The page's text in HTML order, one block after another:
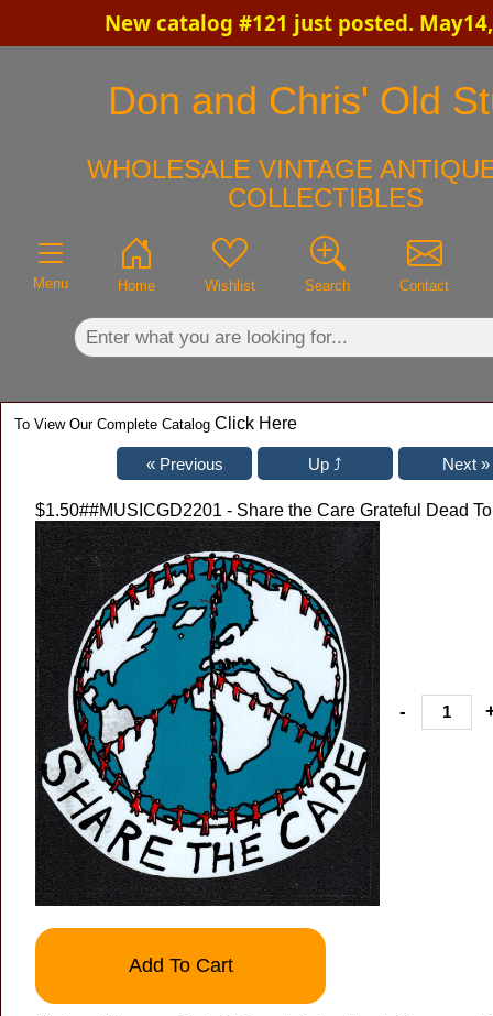
New catalog #121 just posted.
Don and Chris' Old
WHOLESALE VINTAGE
COLLECTIBLES
Menu Home Wishlist Search Contact
To View Our Complete Catalog Click Here
$1.50##MUSICGD2201 - Share the Care Grateful Dead
-
Add To Cart